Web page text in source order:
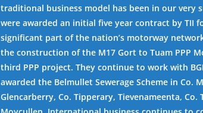
traditional business model has been in our very
were awarded an initial five year contract by TII
significant part of the nation’s motorway
the construction of the M17 Gort to Tuam PPP
third PPP project. They continue to work with
awarded the Belmullet Sewerage Scheme in Co.
Glencarberry, Co. Tipperary, Tievenameenta,